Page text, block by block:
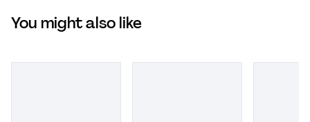
You might also like